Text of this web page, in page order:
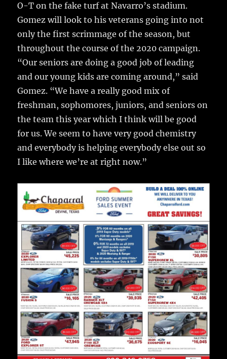
O-T on the fake turf at Navarro’s stadium.
Gomez will look to his veterans going into not
only the first scrimmage of the season, but
throughout the course of the 2020 campaign.
“Our seniors are doing a good job of leading
and our young kids are coming around,” said
Gomez. “We have a really good mix of
freshman, sophomores, juniors, and seniors on
the team this year which I think will be good
for us. We seem to have very good chemistry
and everybody is helping everybody else out so
I like where we’re at right now.”